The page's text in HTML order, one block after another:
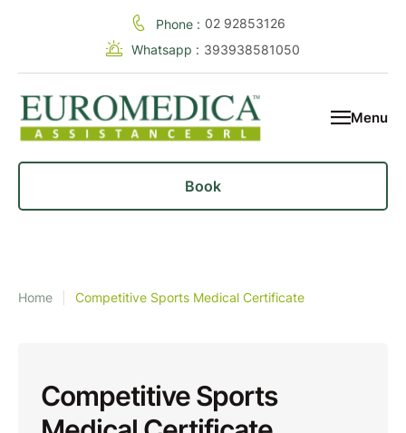
Phone : 02 92853126
Whatsapp : 393938581050
Menu
Book
Home Competitive Sports Medical Certificate
Competitive Sports